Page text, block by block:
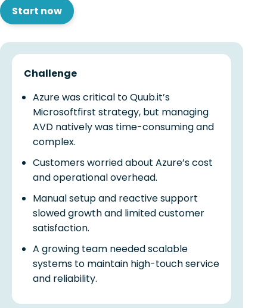
Start now
Challenge
Azure was critical to Quub.it’s
Microsoftfirst strategy, but managing
AVD natively was time-consuming and
complex.
Customers worried about Azure’s cost
and operational overhead.
Manual setup and reactive support
slowed growth and limited customer
satisfaction.
A growing team needed scalable
systems to maintain high-touch service
and reliability.